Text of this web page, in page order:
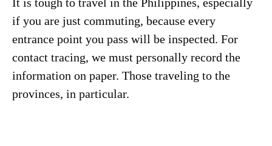
if you are just commuting, because every
entrance point you pass will be inspected. For
contact tracing, we must personally record the
information on paper. Those traveling to the
provinces, in particular.